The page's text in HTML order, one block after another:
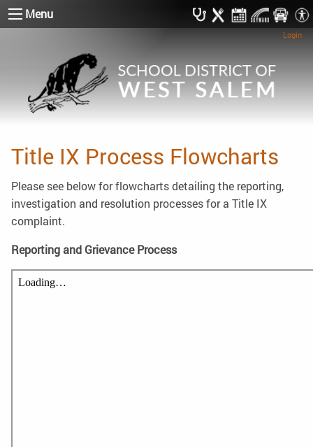
Login
Menu
Title IX Process Flowcharts
Please see below for flowcharts detailing the reporting,
investigation and resolution processes for a Title IX
complaint.
Reporting and Grievance Process